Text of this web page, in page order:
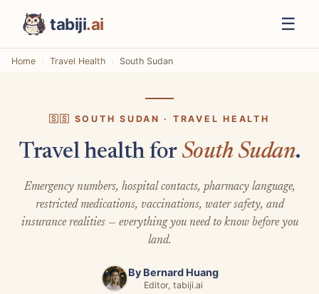
tabiji.ai ☰
Home Travel Health South Sudan
🇸🇸 SOUTH SUDAN · TRAVEL HEALTH
Travel health for South Sudan.
Emergency numbers, hospital contacts, pharmacy language,
restricted medications, vaccinations, water safety, and
insurance realities — everything you need to know before you
land.
By Bernard Huang
Editor, tabiji.ai